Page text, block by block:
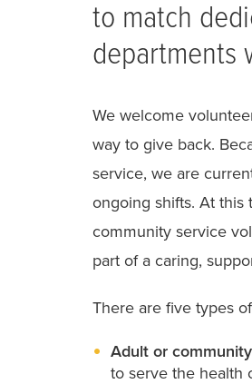
to match
departments
We welcome
way to give back.
service, we are
ongoing shifts. At this
community service
part of a caring,
There are five types
Adult or
to serve the health